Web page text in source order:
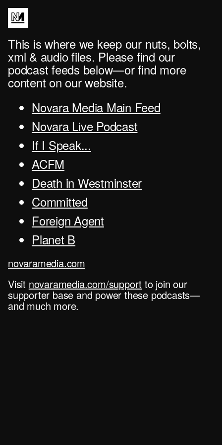
This is where we keep our nuts, bolts,
xml & audio files. Please find our
podcast feeds below—or find more
content on our website.
Novara Media Main Feed
Novara Live Podcast
If I Speak...
ACFM
Death in Westminster
Committed
Foreign Agent
Planet B
novaramedia.com
Visit novaramedia.com/support to join our
supporter base and power these podcasts—
and much more.